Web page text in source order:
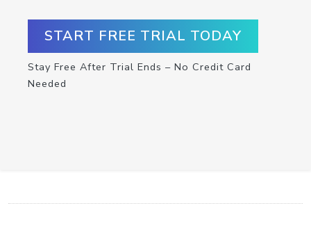
START FREE TRIAL TODAY
Stay Free After Trial Ends – No Credit Card
Needed